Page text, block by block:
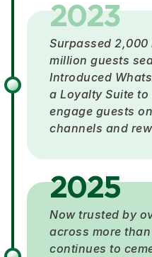
2023
Surpassed
million guests
Introduced
a Loyalty Suite
engage guests
channels and
2025
Now trusted by
across more
continues to